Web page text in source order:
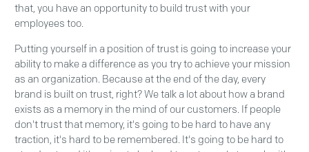
that, you have an opportunity to build trust with your
employees too.
Putting yourself in a position of trust is going to increase your
ability to make a difference as you try to achieve your mission
as an organization. Because at the end of the day, every
brand is built on trust, right? We talk a lot about how a brand
exists as a memory in the mind of our customers. If people
don't trust that memory, it's going to be hard to have any
traction, it's hard to be remembered. It's going to be hard to